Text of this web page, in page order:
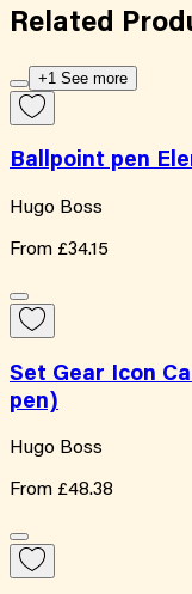
Related
+1 See more
Ballpoint pen
Hugo Boss
From £34.15
Set Gear Icon
pen)
Hugo Boss
From £48.38